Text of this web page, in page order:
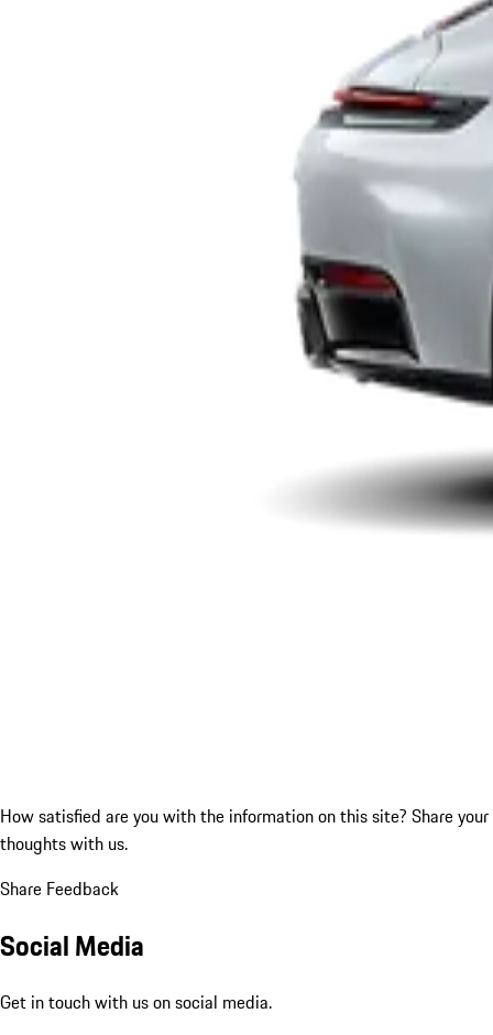
How satisfied are you with the information on this site? Share your
thoughts with us.
Share Feedback
Social Media
Get in touch with us on social media.